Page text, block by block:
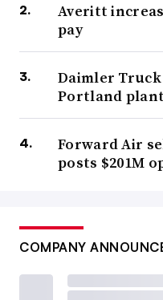
Averitt
pay
Daimler
Portland
Forward Air
posts $201M
COMPANY